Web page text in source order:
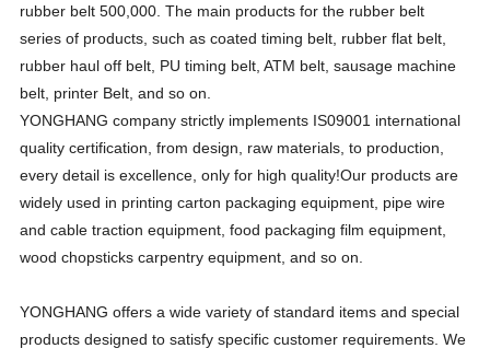
rubber belt 500,000. The main products for the rubber belt
series of products, such as coated timing belt, rubber flat belt,
rubber haul off belt, PU timing belt, ATM belt, sausage machine
belt, printer Belt, and so on.
YONGHANG company strictly implements IS09001 international
quality certification, from design, raw materials, to production,
every detail is excellence, only for high quality!Our products are
widely used in printing carton packaging equipment, pipe wire
and cable traction equipment, food packaging film equipment,
wood chopsticks carpentry equipment, and so on.
YONGHANG offers a wide variety of standard items and special
products designed to satisfy specific customer requirements. We